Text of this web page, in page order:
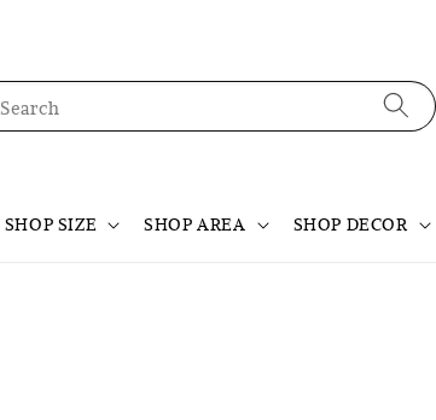
Search
SHOP SIZE SHOP AREA SHOP DECOR